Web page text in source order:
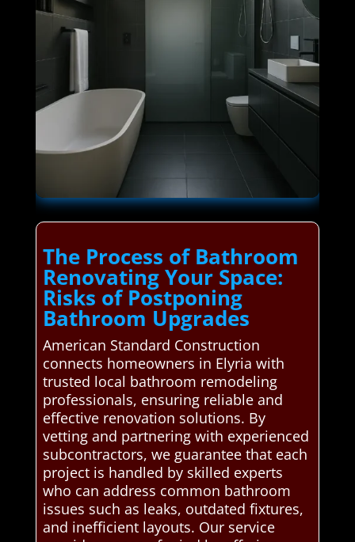
The Process of Bathroom
Renovating Your Space:
Risks of Postponing
Bathroom Upgrades
American Standard Construction
connects homeowners in Elyria with
trusted local bathroom remodeling
professionals, ensuring reliable and
effective renovation solutions. By
vetting and partnering with experienced
subcontractors, we guarantee that each
project is handled by skilled experts
who can address common bathroom
issues such as leaks, outdated fixtures,
and inefficient layouts. Our service